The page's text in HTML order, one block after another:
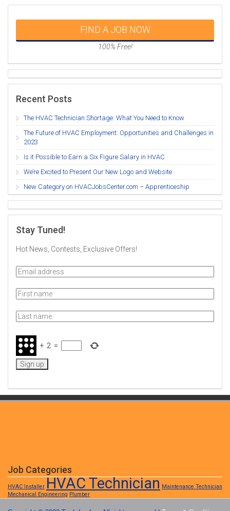
FIND A JOB NOW
100% Free!
Recent Posts
The HVAC Technician Shortage: What You Need to Know
The Future of HVAC Employment: Opportunities and Challenges in
2023
Is it Possible to Earn a Six Figure Salary in HVAC
We’re Excited to Present Our New Logo and Website
New Category on HVACJobsCenter.com – Apprenticeship
Stay Tuned!
Hot News, Contests, Exclusive Offers!
+ 2 =
Job Categories
HVAC Installer HVAC Technician Maintenance Technician
Mechanical Engineering Plumber